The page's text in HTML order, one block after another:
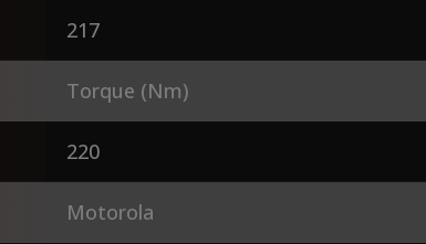
217
Torque (Nm)
220
Motorola